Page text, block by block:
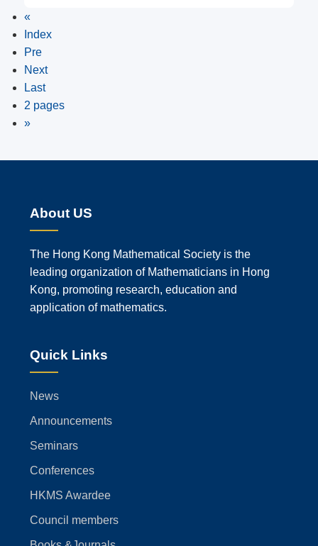
«
Index
Pre
Next
Last
2 pages
»
About US
The Hong Kong Mathematical Society is the
leading organization of Mathematicians in Hong
Kong, promoting research, education and
application of mathematics.
Quick Links
News
Announcements
Seminars
Conferences
HKMS Awardee
Council members